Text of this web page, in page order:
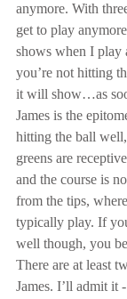
anymore. With
get to play
shows when I play
you’re not hitting
it will show…as
James is the
hitting the ball
greens are
and the course is
from the tips,
typically play. If
well though, you
There are at least
James. I’ll admit it